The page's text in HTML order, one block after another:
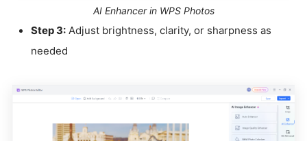
AI Enhancer in WPS Photos
Step 3: Adjust brightness, clarity, or sharpness as
needed